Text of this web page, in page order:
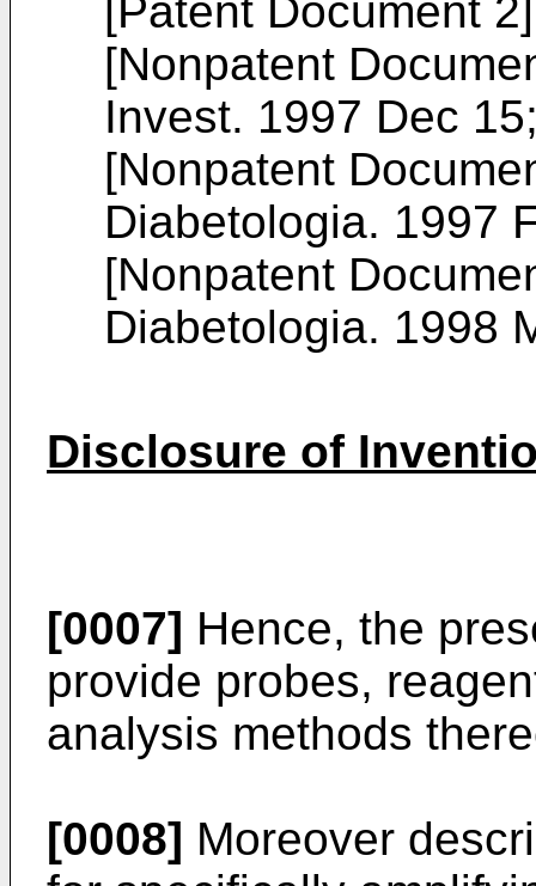
[Patent Document
[Nonpatent
Invest. 1997 Dec
[Nonpatent
Diabetologia. 1997
[Nonpatent
Diabetologia. 1998
Disclosure of
[0007] Hence, the
provide probes,
analysis methods
[0008] Moreover